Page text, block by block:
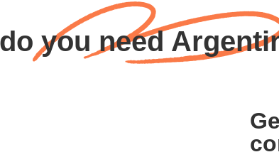
you need